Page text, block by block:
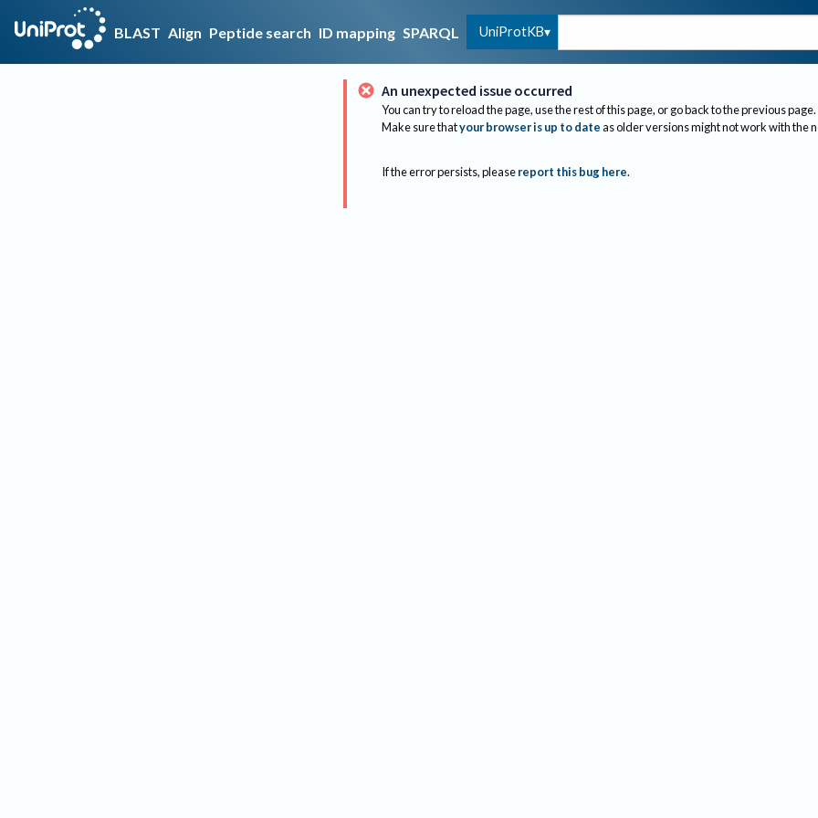
BLAST Align Peptide search ID mapping SPARQL UniProtKB
An unexpected issue occurred
You can try to reload the page, use the rest of this page, or go back to the previous page.
Make sure thatyour browser is up to dateas older versions might not work with the
If the error persists, please report this bug here.